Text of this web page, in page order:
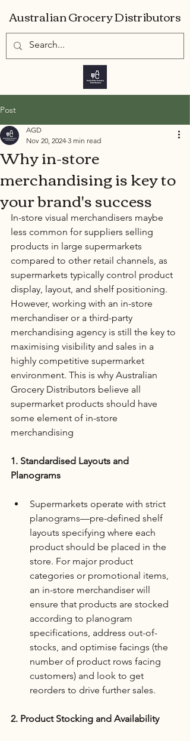
Australian Grocery Distributors
Post
Why in-store
merchandising is key to
your brand's success
AGD
Nov 20, 2024 3 min read
In-store visual merchandisers maybe
less common for suppliers selling
products in large supermarkets
compared to other retail channels, as
supermarkets typically control product
display, layout, and shelf positioning.
However, working with an in-store
merchandiser or a third-party
merchandising agency is still the key to
maximising visibility and sales in a
highly competitive supermarket
environment. This is why Australian
Grocery Distributors believe all
supermarket products should have
some element of in-store
merchandising
1. Standardised Layouts and
Planograms
Supermarkets operate with strict
planograms—pre-defined shelf
layouts specifying where each
product should be placed in the
store. For major product
categories or promotional items,
an in-store merchandiser will
ensure that products are stocked
according to planogram
specifications, address out-of-
stocks, and optimise facings (the
number of product rows facing
customers) and look to get
reorders to drive further sales.
2. Product Stocking and Availability